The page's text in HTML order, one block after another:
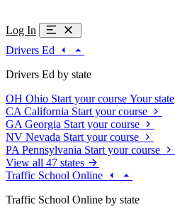
Log In
Drivers Ed
Drivers Ed by state
OH Ohio Start your course Your state
CA California Start your course
GA Georgia Start your course
NV Nevada Start your course
PA Pennsylvania Start your course
View all 47 states
Traffic School Online
Traffic School Online by state